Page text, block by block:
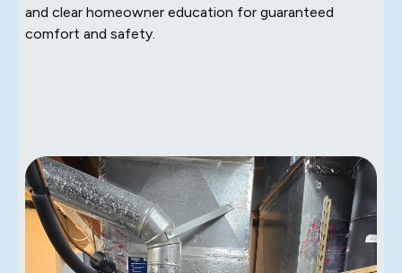
and clear homeowner education for guaranteed
comfort and safety.